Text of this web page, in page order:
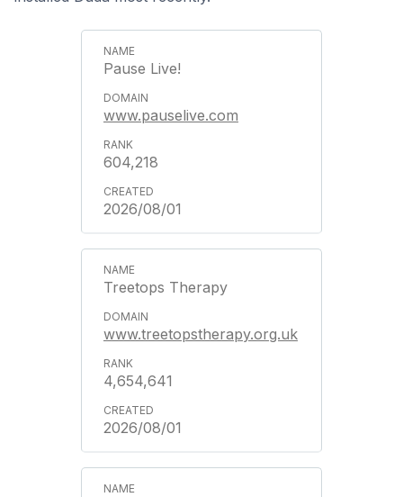
Pause Live!
www.pauselive.com
604,218
2026/08/01
Treetops Therapy
www.treetopstherapy.org.uk
4,654,641
2026/08/01